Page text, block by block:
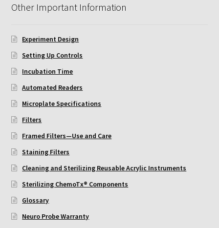
Setting Up Controls
Sterilizing ChemoTx® Components
Neuro Probe CT300L2/5
Neuro Probe MB-series (MBA96, MBB96, MBC96)
Neuro Probe P48TM
Neuro Probe Z02
Other Important Information
Experiment Design
Setting Up Controls
Incubation Time
Automated Readers
Microplate Specifications
Filters
Framed Filters—Use and Care
Staining Filters
Cleaning and Sterilizing Reusable Acrylic Instruments
Sterilizing ChemoTx® Components
Glossary
Neuro Probe Warranty